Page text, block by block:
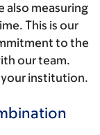
also measuring
This is our
to the
our team.
your institution.